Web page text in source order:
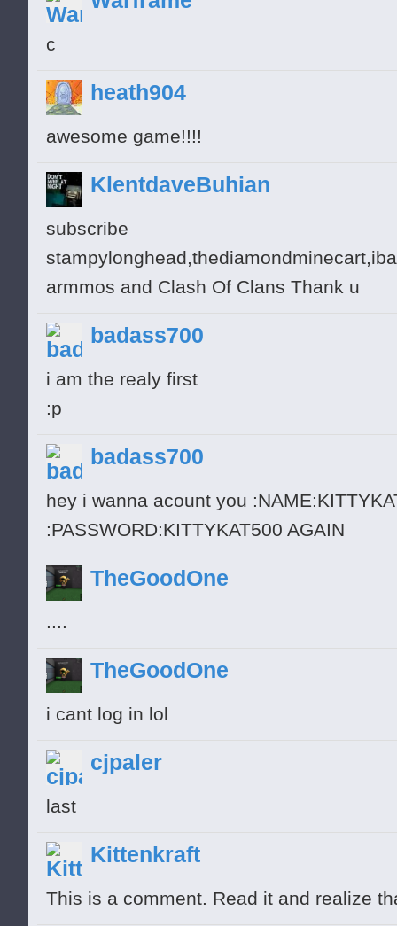
с
heath904
awesome game!!!!
KlentdaveBuhian
subscribe
armmos and Clash Of Clans Thank u
badass700
i am the realy first
:p
badass700
hey i wanna acount you
:PASSWORD:KITTYKAT500 AGAIN
TheGoodOne
....
TheGoodOne
i cant log in lol
cjpaler
last
Kittenkraft
This is a comment. Read it and realize